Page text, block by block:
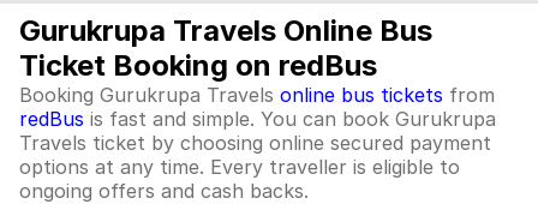
Gurukrupa Travels Online Bus
Ticket Booking on redBus
Booking Gurukrupa Travels online bus tickets from
redBus is fast and simple. You can book Gurukrupa
Travels ticket by choosing online secured payment
options at any time. Every traveller is eligible to
ongoing offers and cash backs.